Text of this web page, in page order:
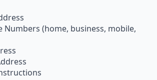
Numbers (home, business, mobile,